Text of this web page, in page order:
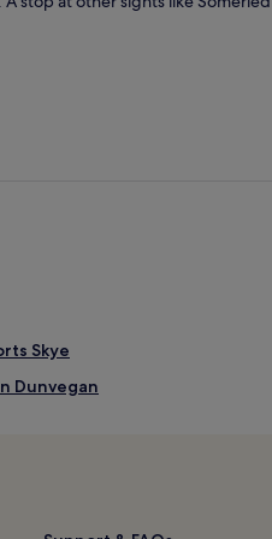
Skye
Dunvegan
Isle of Skye